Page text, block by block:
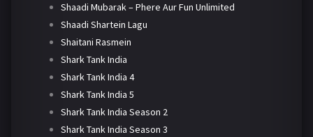
Shaadi Mubarak – Phere Aur Fun Unlimited
Shaadi Shartein Lagu
Shaitani Rasmein
Shark Tank India
Shark Tank India 4
Shark Tank India 5
Shark Tank India Season 2
Shark Tank India Season 3